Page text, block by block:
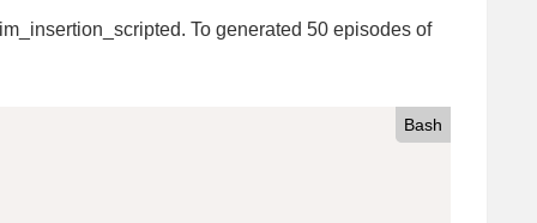
To generated 50 episodes of
Bash